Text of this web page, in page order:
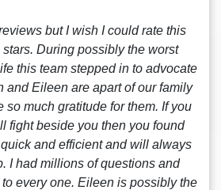
but I wish I could rate this
During possibly the worst
this team stepped in to advocate
and Eileen are apart of our family
so much gratitude for them. If you
fight beside you then you found
and efficient and will always
I had millions of questions and
every one. Eileen is possibly the